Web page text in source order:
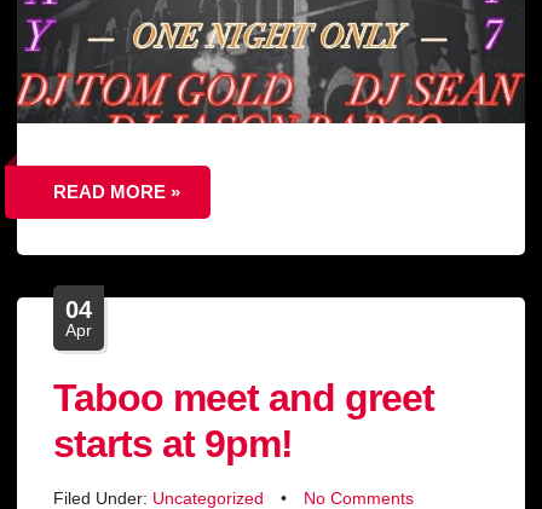
READ MORE »
04
Apr
Taboo meet and greet
starts at 9pm!
Filed Under: Uncategorized • No Comments